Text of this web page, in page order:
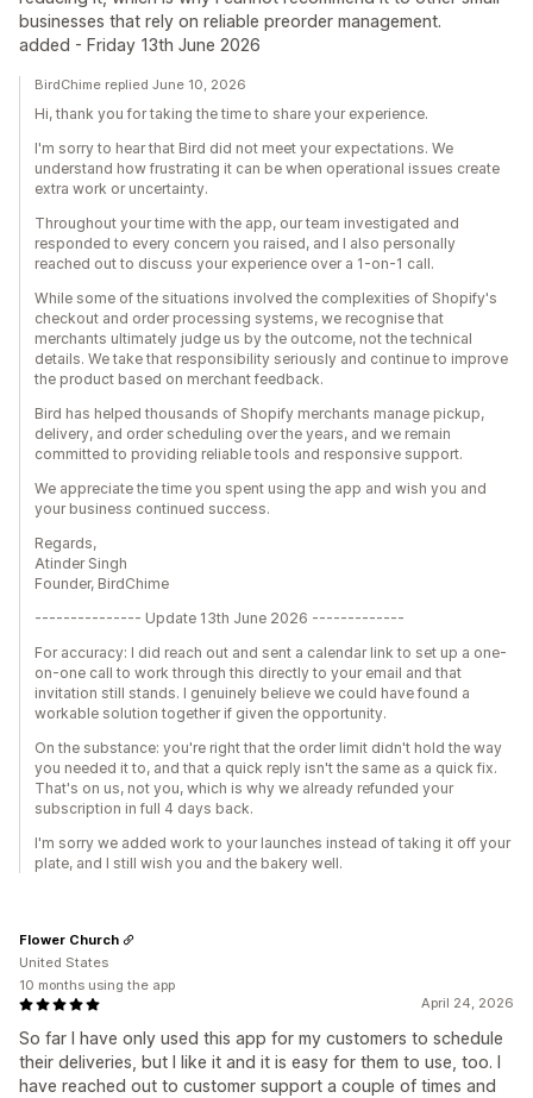
businesses that rely on reliable preorder management.
added - Friday 13th June 2026
BirdChime replied June 10, 2026
Hi, thank you for taking the time to share your experience.
I'm sorry to hear that Bird did not meet your expectations. We
understand how frustrating it can be when operational issues create
extra work or uncertainty.
Throughout your time with the app, our team investigated and
responded to every concern you raised, and I also personally
reached out to discuss your experience over a 1-on-1 call.
While some of the situations involved the complexities of Shopify's
checkout and order processing systems, we recognise that
merchants ultimately judge us by the outcome, not the technical
details. We take that responsibility seriously and continue to improve
the product based on merchant feedback.
Bird has helped thousands of Shopify merchants manage pickup,
delivery, and order scheduling over the years, and we remain
committed to providing reliable tools and responsive support.
We appreciate the time you spent using the app and wish you and
your business continued success.
Regards,
Atinder Singh
Founder, BirdChime
--------------- Update 13th June 2026 -------------
For accuracy: I did reach out and sent a calendar link to set up a one-
on-one call to work through this directly to your email and that
invitation still stands. I genuinely believe we could have found a
workable solution together if given the opportunity.
On the substance: you're right that the order limit didn't hold the way
you needed it to, and that a quick reply isn't the same as a quick fix.
That's on us, not you, which is why we already refunded your
subscription in full 4 days back.
I'm sorry we added work to your launches instead of taking it off your
plate, and I still wish you and the bakery well.
April 24, 2026
So far I have only used this app for my customers to schedule
their deliveries, but I like it and it is easy for them to use, too. I
have reached out to customer support a couple of times and
Flower Church
United States
10 months using the app